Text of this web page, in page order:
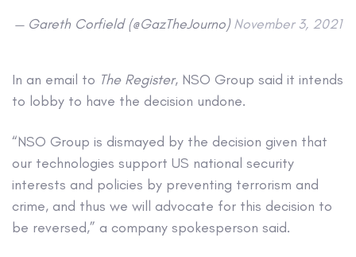
— Gareth Corfield (@GazTheJourno) November 3, 2021
In an email to The Register, NSO Group said it intends
to lobby to have the decision undone.
“NSO Group is dismayed by the decision given that
our technologies support US national security
interests and policies by preventing terrorism and
crime, and thus we will advocate for this decision to
be reversed,” a company spokesperson said.